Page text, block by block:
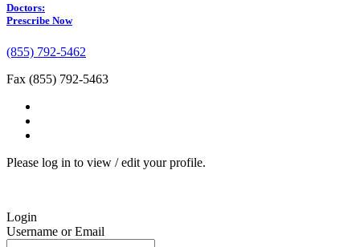
Doctors:
Prescribe Now
(855) 792-5462
Fax (855) 792-5463
Please log in to view / edit your profile.
Login
Username or Email